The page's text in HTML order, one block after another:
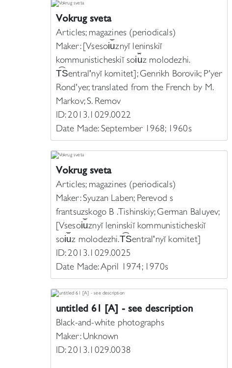
Vokrug sveta
Articles; magazines (periodicals)
Maker: [Vsesoi︠u︡znyĭ leninskiĭ
kommunisticheskiĭ soi︠u︡z molodezhi.
T︠S︡entralʹnyĭ komitet]; Genrikh Borovik; P'yer
Rond'yer, translated from the French by M.
Markov; S. Remov
ID: 2013.1029.0022
Date Made: September 1968; 1960s
Vokrug sveta
Articles; magazines (periodicals)
Maker: Syuzan Laben; Perevod s
frantsuzskogo B . Tishinskiy; German Baluyev;
[Vsesoi︠u︡znyĭ leninskiĭ kommunisticheskiĭ
soi︠u︡z molodezhi. T︠S︡entralʹnyĭ komitet]
ID: 2013.1029.0025
Date Made: April 1974; 1970s
untitled 61 [A] - see description
Black-and-white photographs
Maker: Unknown
ID: 2013.1029.0038